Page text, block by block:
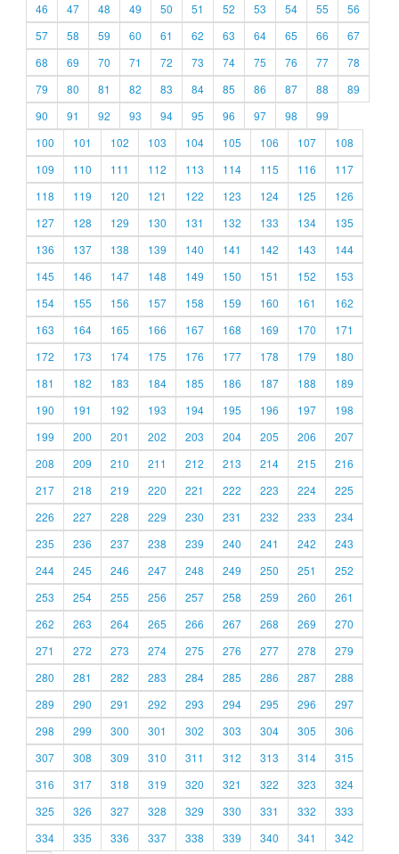
46
47 48 49 50 51 52 53 54 55
56
57
58 59 60 61 62 63 64 65 66
67
68
69 70 71 72 73 74 75 76 77
78
79
80 81 82 83 84 85 86 87 88
89
90
91 92 93 94 95 96 97 98
99
100
101 102 103 104 105 106 107
108
109
110 111 112 113 114 115 116
117
118
119 120 121 122 123 124 125
126
127
128 129 130 131 132 133 134
135
136
137 138 139 140 141 142 143
144
145
146 147 148 149 150 151 152
153
154
155 156 157 158 159 160 161
162
163
164 165 166 167 168 169 170
171
172
173 174 175 176 177 178 179
180
181
182 183 184 185 186 187 188
189
190
191 192 193 194 195 196 197
198
199
200 201 202 203 204 205 206
207
208
209 210 211 212 213 214 215
216
217
218 219 220 221 222 223 224
225
226
227 228 229 230 231 232 233
234
235
236 237 238 239 240 241 242
243
244
245 246 247 248 249 250 251
252
253
254 255 256 257 258 259 260
261
262
263 264 265 266 267 268 269
270
271
272 273 274 275 276 277 278
279
280
281 282 283 284 285 286 287
288
289
290 291 292 293 294 295 296
297
298
299 300 301 302 303 304 305
306
307
308 309 310 311 312 313 314
315
316
317 318 319 320 321 322 323
324
325
326 327 328 329 330 331 332
333
334
335 336 337 338 339 340 341 342